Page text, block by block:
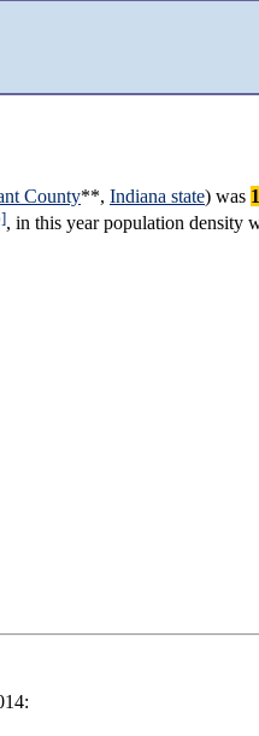
County**, Indiana state) was
, in this year population density